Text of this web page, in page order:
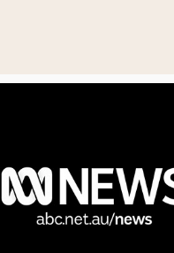
ABC NEWS IDENT